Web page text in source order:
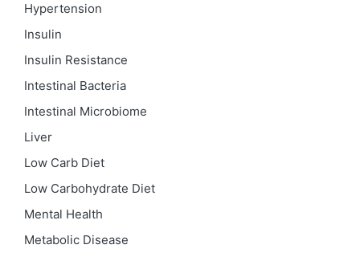
Hypertension
Insulin
Insulin Resistance
Intestinal Bacteria
Intestinal Microbiome
Liver
Low Carb Diet
Low Carbohydrate Diet
Mental Health
Metabolic Disease